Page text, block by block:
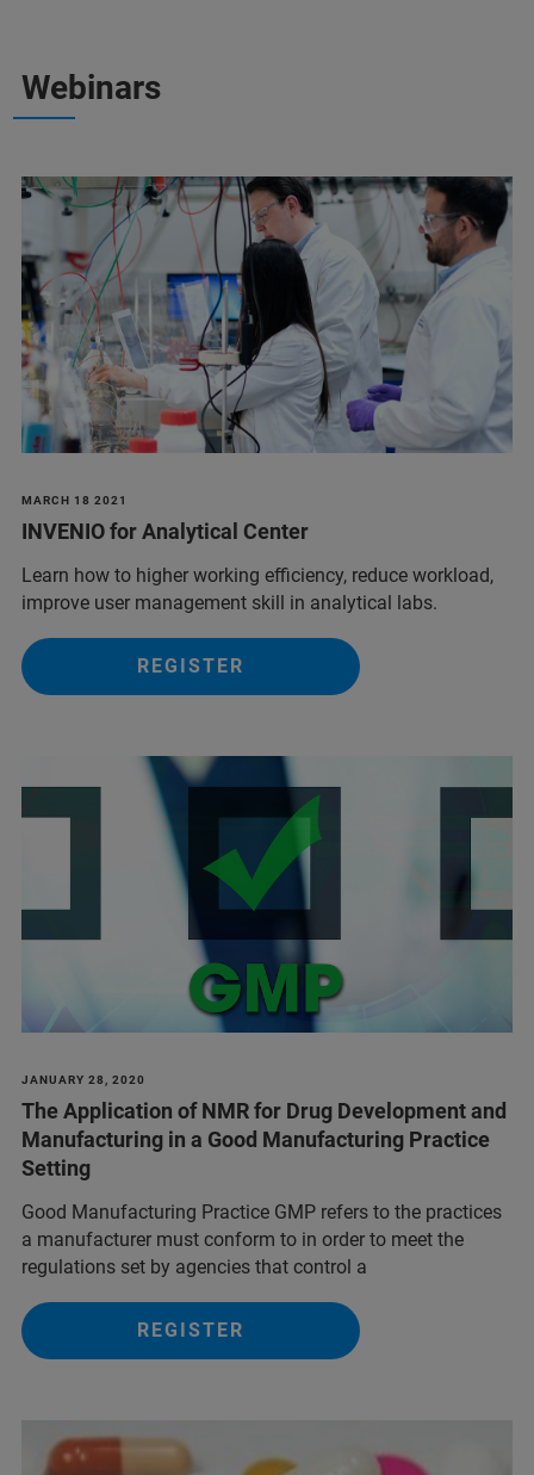
Webinars
MARCH 18 2021
INVENIO for Analytical Center
Learn how to higher working efficiency, reduce workload,
improve user management skill in analytical labs.
REGISTER
JANUARY 28, 2020
The Application of NMR for Drug Development and
Manufacturing in a Good Manufacturing Practice
Setting
Good Manufacturing Practice GMP refers to the practices
a manufacturer must conform to in order to meet the
regulations set by agencies that control a
REGISTER